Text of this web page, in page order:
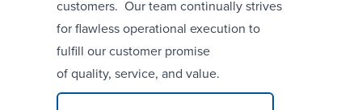
customers. Our team continually strives
for flawless operational execution to
fulfill our customer promise
of quality, service, and value.